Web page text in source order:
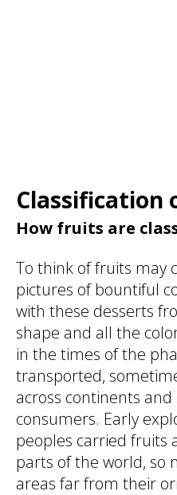
Classification
How fruits are
To think of fruits may
pictures of bountiful
with these desserts
shape and all the
in the times of the
transported,
across continents and
consumers. Early
peoples carried fruits
parts of the world, so
areas far from their